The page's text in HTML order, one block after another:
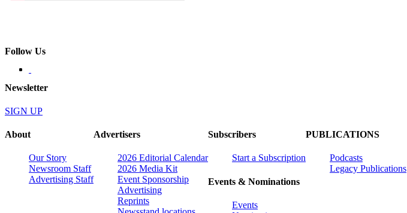
Follow Us
Newsletter
SIGN UP
About
Our Story
Newsroom Staff
Advertising Staff
Advertisers
2026 Editorial Calendar
2026 Media Kit
Event Sponsorship
Advertising
Reprints
Subscribers
Start a Subscription
Events & Nominations
Events
PUBLICATIONS
Podcasts
Legacy Publications